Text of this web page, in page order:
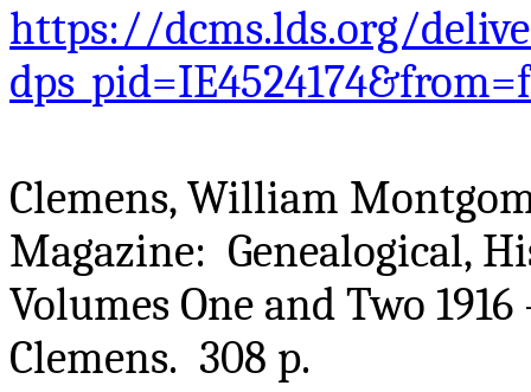
https://dcms.lds.org/
Clemens, William
Magazine: Genealogical,
Volumes One and Two
Clemens. 308 p.